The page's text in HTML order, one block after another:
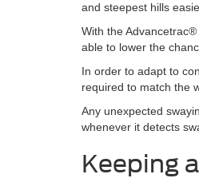
and steepest hills
With the
able to lower the
In order to adapt to
required to match the
Any unexpected
whenever it detects
Keeping